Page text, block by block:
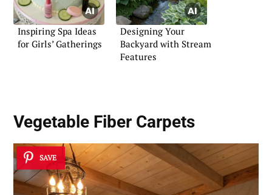
Inspiring Spa Ideas
for Girls’ Gatherings
Designing Your
Backyard with Stream
Features
Vegetable Fiber Carpets
SAVE